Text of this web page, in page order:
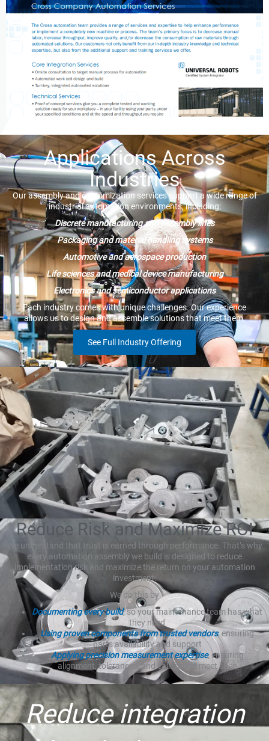
Applications Across
Industries
Our assembly and customization services support a wide range of
industrial automation environments, including:
Discrete manufacturing and assembly lines
Packaging and material handling systems
Automotive and aerospace production
Life sciences and medical device manufacturing
Electronics and semiconductor applications
Each industry comes with unique challenges. Our experience
allows us to design and assemble solutions that meet them.
See Full Industry Offering
Reduce Risk and Maximize ROI
We understand that trust is earned through performance. That’s why
every automation assembly we build is designed to reduce
implementation risk and maximize the return on your automation
investment.
We do this by
Documenting every build, so your maintenance team has what
they need
Using proven components from trusted vendors, ensuring
parts availability and support
Applying precision measurement expertise, ensuring
alignment, tolerances, and calibration meet spec
Reduce integration